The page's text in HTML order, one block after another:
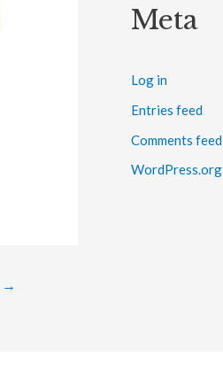
→
Meta
Log in
Entries feed
Comments feed
WordPress.org